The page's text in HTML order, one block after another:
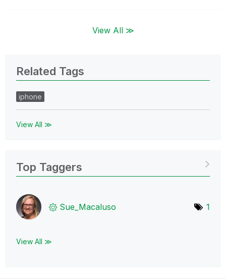
View All ≫
Related Tags
iphone
View All ≫
Top Taggers
Sue_Macaluso 1
View All ≫